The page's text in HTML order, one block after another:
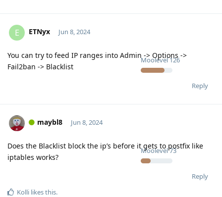
E ETNyx
Moolevel126
Jun 8, 2024
You can try to feed IP ranges into Admin -> Options ->
Fail2ban -> Blacklist
Reply
maybl8
Moolevel73
Jun 8, 2024
Does the Blacklist block the ip’s before it gets to postfix like
iptables works?
Reply
Kolli likes this.